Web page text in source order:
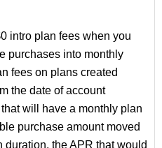
intro plan fees when you
purchases into monthly
fees on plans created
the date of account
will have a monthly plan
purchase amount moved
the APR that would